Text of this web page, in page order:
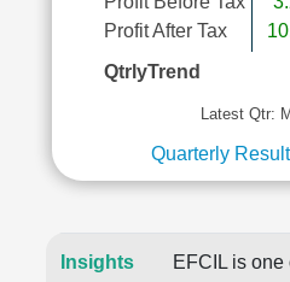
Profit After Tax
QtrlyTrend
Latest Qtr:
Quarterly
Insights
EFCIL is one